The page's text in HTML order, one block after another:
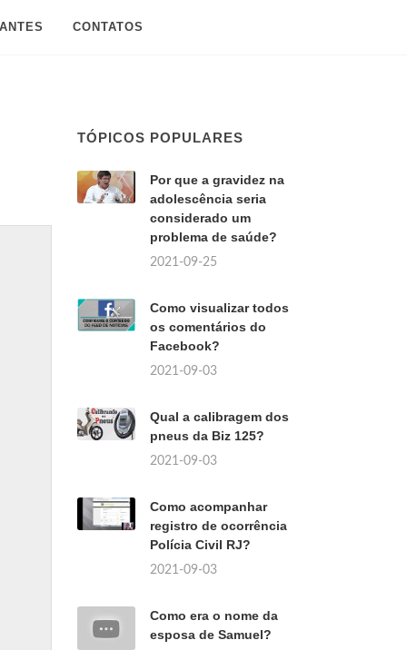
CONTATOS
TÓPICOS POPULARES
Por que a gravidez na
adolescência seria
considerado um
problema de saúde?
2021-09-25
Como visualizar todos
os comentários do
Facebook?
2021-09-03
Qual a calibragem dos
pneus da Biz 125?
2021-09-03
Como acompanhar
registro de ocorrência
Polícia Civil RJ?
2021-09-03
Como era o nome da
esposa de Samuel?